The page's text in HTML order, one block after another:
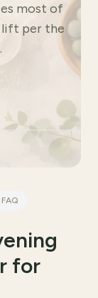
most of
lift per the
FAQ
for